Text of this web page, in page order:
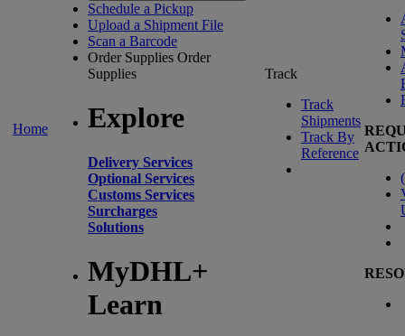
Home
Schedule a Pickup
Upload a Shipment File
Scan a Barcode
Order Supplies Order
Supplies
Explore
Delivery Services
Optional Services
Customs Services
Surcharges
Solutions
MyDHL+
Learn
Track
Track
Shipments
Track By
Reference
(